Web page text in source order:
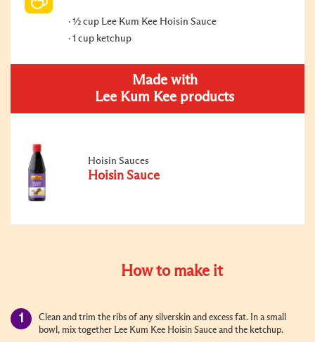
½ cup Lee Kum Kee Hoisin Sauce
1 cup ketchup
Made with
Lee Kum Kee products
Hoisin Sauces
Hoisin Sauce
How to make it
Clean and trim the ribs of any silverskin and excess fat. In a small
bowl, mix together Lee Kum Kee Hoisin Sauce and the ketchup.